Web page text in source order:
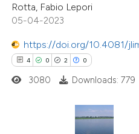
Rotta, Fabio Lepori
05-04-2023
https://doi.org/10.4081/
4 0 2 0
in which section the
was made.
3080 Downloads: 779
how this article has been
atscite.ai
shows how a scientific paper
been cited by providing the